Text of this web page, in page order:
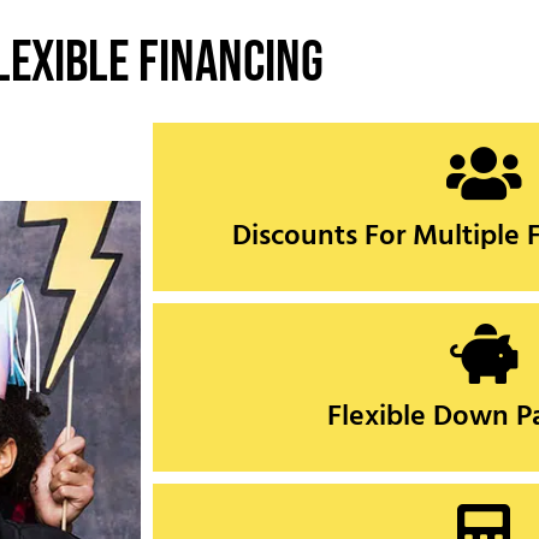
Financing
Discounts For Multiple
Discounts For Multiple
CLICK HERE
Flexible Down
Flexible Down
CLICK HERE